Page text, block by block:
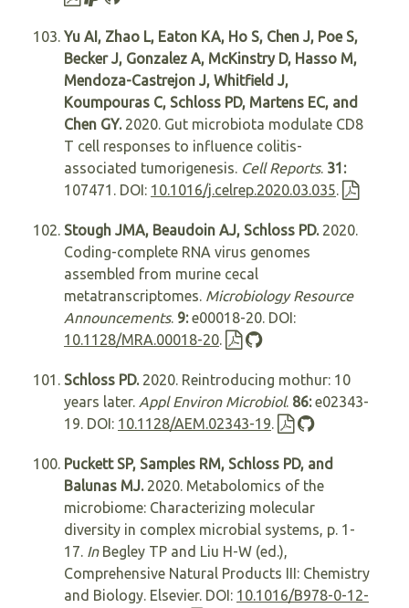
Yu AI, Zhao L, Eaton KA, Ho S, Chen J, Poe S,
Becker J, Gonzalez A, McKinstry D, Hasso M,
Mendoza-Castrejon J, Whitfield J,
Koumpouras C, Schloss PD, Martens EC, and
Chen GY.2020. Gut microbiota modulate CD8
T cell responses to influence colitis-
associated tumorigenesis. Cell Reports. 31:
107471. DOI: 10.1016/j.celrep.2020.03.035.
Stough JMA, Beaudoin AJ, Schloss PD.2020.
Coding-complete RNA virus genomes
assembled from murine cecal
metatranscriptomes. Microbiology Resource
Announcements. 9:e00018-20. DOI:
10.1128/MRA.00018-20.
Schloss PD.2020. Reintroducing mothur: 10
years later. Appl Environ Microbiol. 86:e02343-
19. DOI: 10.1128/AEM.02343-19.
Puckett SP, Samples RM, Schloss PD, and
Balunas MJ.2020. Metabolomics of the
microbiome: Characterizing molecular
diversity in complex microbial systems, p. 1-
17. InBegley TP and Liu H-W (ed.),
Comprehensive Natural Products III: Chemistry
and Biology. Elsevier. DOI: 10.1016/B978-0-12-